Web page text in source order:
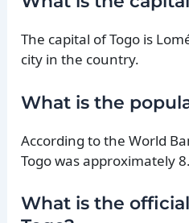
The capital of Togo is
city in the country.
What is the
According to the World
Togo was approximately
What is the